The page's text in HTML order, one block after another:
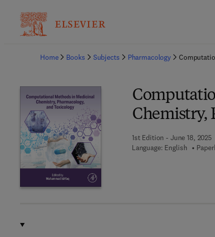
Home
Books Subjects Pharmacology
Chemistry,
1st Edition - June 18, 2025
Language: English